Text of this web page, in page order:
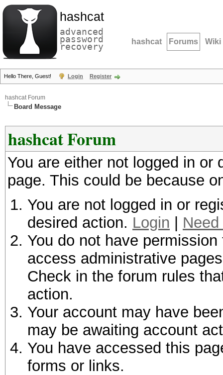
hashcat
advanced
password
recovery hashcat Forums Wiki
Hello There, Guest! Login Register
hashcat Forum
Board Message
hashcat Forum
You are either not logged in
page. This could be because
You are not logged in or
desired action. Login
You do not have
access administrative
Check in the forum rules
action.
Your account may have
may be awaiting account
You have accessed this
forms or links.